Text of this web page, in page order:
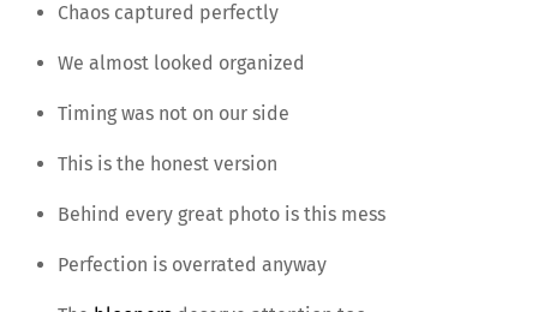
Chaos captured perfectly
We almost looked organized
Timing was not on our side
This is the honest version
Behind every great photo is this mess
Perfection is overrated anyway